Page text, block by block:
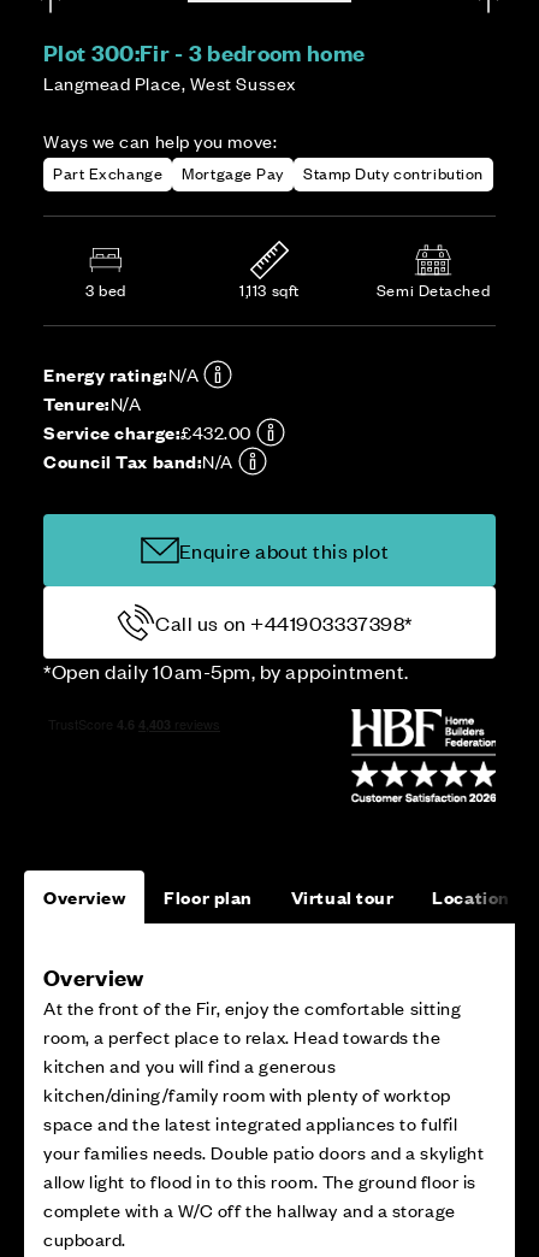
Plot 300:Fir - 3 bedroom home
Langmead Place, West Sussex
Ways we can help you move:
Part Exchange Mortgage Pay Stamp Duty contribution
3 bed 1,113 sqft Semi Detached
Energy rating:N/A
Tenure:N/A
Service charge:£432.00
Council Tax band:N/A
Enquire about this plot
Call us on +441903337398*
*Open daily 10am-5pm, by appointment.
Overview Floor plan Virtual tour Location
Overview
At the front of the Fir, enjoy the comfortable sitting
room, a perfect place to relax. Head towards the
kitchen and you will find a generous
kitchen/dining/family room with plenty of worktop
space and the latest integrated appliances to fulfil
your families needs. Double patio doors and a skylight
allow light to flood in to this room. The ground floor is
complete with a W/C off the hallway and a storage
cupboard.